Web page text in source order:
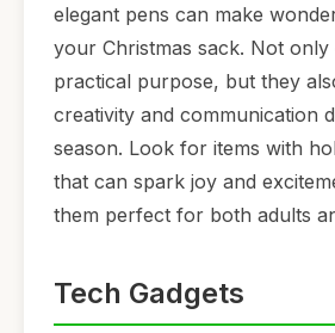
elegant pens can make
your Christmas sack. Not only
practical purpose, but they
creativity and communication
season. Look for items with
that can spark joy and
them perfect for both adults
Tech Gadgets